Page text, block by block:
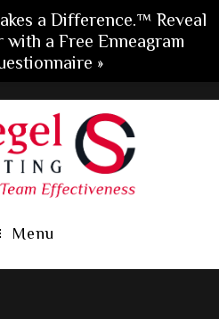
Menu
a Difference.™ Reveal
with a Free Enneagram
»